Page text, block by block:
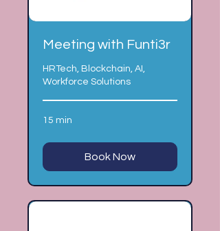
Meeting with Funti3r
HRTech, Blockchain, AI,
Workforce Solutions
15 min
Book Now